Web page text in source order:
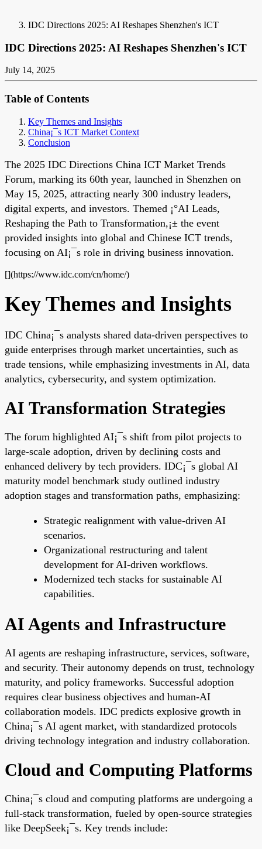
IDC Directions 2025: AI Reshapes Shenzhen's ICT
IDC Directions 2025: AI Reshapes Shenzhen's ICT
July 14, 2025
Table of Contents
Key Themes and Insights
China¡¯s ICT Market Context
Conclusion
The 2025 IDC Directions China ICT Market Trends
Forum, marking its 60th year, launched in Shenzhen on
May 15, 2025, attracting nearly 300 industry leaders,
digital experts, and investors. Themed ¡°AI Leads,
Reshaping the Path to Transformation,¡± the event
provided insights into global and Chinese ICT trends,
focusing on AI¡¯s role in driving business innovation.
[](https://www.idc.com/cn/home/)
Key Themes and Insights
IDC China¡¯s analysts shared data-driven perspectives to
guide enterprises through market uncertainties, such as
trade tensions, while emphasizing investments in AI, data
analytics, cybersecurity, and system optimization.
AI Transformation Strategies
The forum highlighted AI¡¯s shift from pilot projects to
large-scale adoption, driven by declining costs and
enhanced delivery by tech providers. IDC¡¯s global AI
maturity model benchmark study outlined industry
adoption stages and transformation paths, emphasizing:
Strategic realignment with value-driven AI
scenarios.
Organizational restructuring and talent
development for AI-driven workflows.
Modernized tech stacks for sustainable AI
capabilities.
AI Agents and Infrastructure
AI agents are reshaping infrastructure, services, software,
and security. Their autonomy depends on trust, technology
maturity, and policy frameworks. Successful adoption
requires clear business objectives and human-AI
collaboration models. IDC predicts explosive growth in
China¡¯s AI agent market, with standardized protocols
driving technology integration and industry collaboration.
Cloud and Computing Platforms
China¡¯s cloud and computing platforms are undergoing a
full-stack transformation, fueled by open-source strategies
like DeepSeek¡¯s. Key trends include: